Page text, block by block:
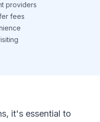
providers
fees
it's essential to